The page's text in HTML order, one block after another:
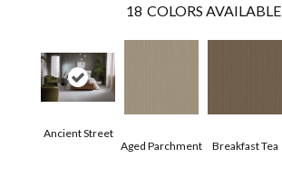
18 COLORS AVAILABLE
Ancient Street
Aged Parchment
Breakfast Tea